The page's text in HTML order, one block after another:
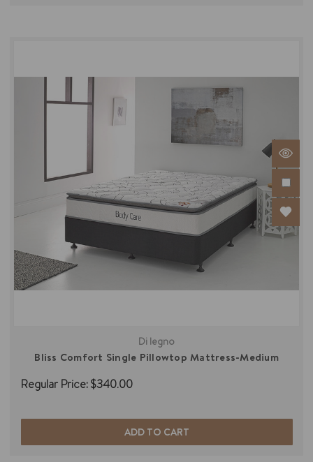
Di legno
Bliss Comfort Single Pillowtop Mattress-Medium
Regular Price:$340.00
ADD TO CART